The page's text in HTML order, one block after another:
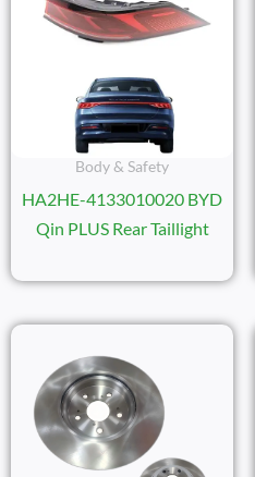
Body & Safety
HA2HE-4133010020 BYD
Qin PLUS Rear Taillight